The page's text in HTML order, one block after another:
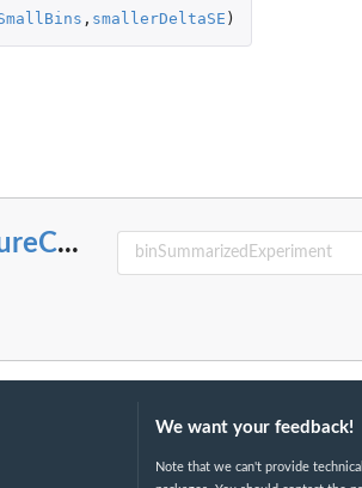
, smallerDeltaSE )
...
We want your feedback!
Note that we can't provide